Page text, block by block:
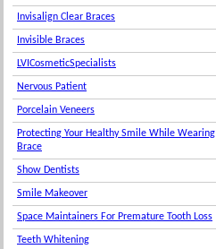
Invisalign Clear Braces
Invisible Braces
LVICosmeticSpecialists
Nervous Patient
Porcelain Veneers
Protecting Your Healthy Smile While Wearing
Brace
Show Dentists
Smile Makeover
Space Maintainers For Premature Tooth Loss
Teeth Whitening